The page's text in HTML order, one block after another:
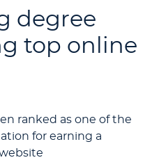
degree
top online
ranked as one of the
for earning a